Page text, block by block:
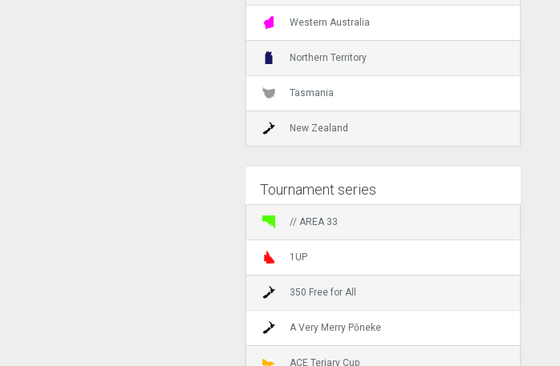
Western Australia
Northern Territory
Tasmania
New Zealand
Tournament series
// AREA 33
1UP
350 Free for All
A Very Merry Pōneke
ACE Teriary Cup